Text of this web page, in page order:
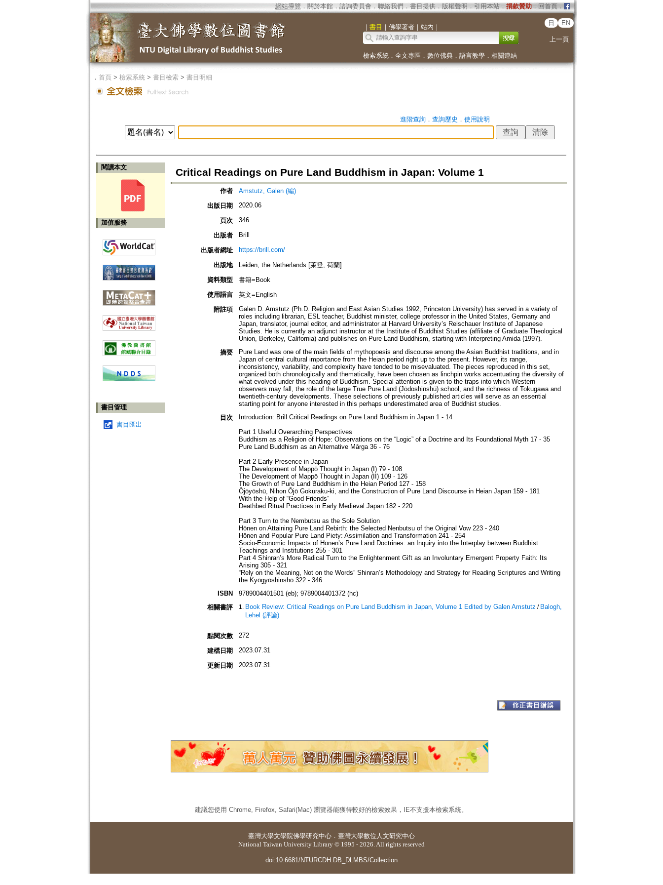
網站導覽 ． 關於本館． 諮詢委員會． 聯絡我們 ． 書目提供． 版權聲明 ． 引用本站． 捐款贊助．回首頁．
｜ 書目 ｜ 佛學著者｜ 站內 ｜
日 EN
上一頁
檢索系統． 全文專區 ． 數位佛典． 語言教學． 相關連結
． 首頁> 檢索系統> 書目檢索> 書目明細
進階查詢． 查詢歷史 ． 使用說明
閱讀本文
加值服務
書目管理
書目匯出
Critical Readings on Pure Land Buddhism in Japan: Volume 1
作者
Amstutz, Galen (編)
出版日期
2020.06
頁次 346
出版者 Brill
出版者網址 https://brill.com/
出版地
Leiden, the Netherlands [萊登, 荷蘭]
資料類型
書籍=Book
使用語言
英文=English
附註項
Galen D. Amstutz (Ph.D. Religion and East Asian Studies 1992, Princeton University) has served in a variety of
roles including librarian, ESL teacher, Buddhist minister, college professor in the United States, Germany and
Japan, translator, journal editor, and administrator at Harvard University’s Reischauer Institute of Japanese
Studies. He is currently an adjunct instructor at the Institute of Buddhist Studies (affiliate of Graduate Theological
Union, Berkeley, California) and publishes on Pure Land Buddhism, starting with Interpreting Amida (1997).
摘要
Pure Land was one of the main fields of mythopoesis and discourse among the Asian Buddhist traditions, and in
Japan of central cultural importance from the Heian period right up to the present. However, its range,
inconsistency, variability, and complexity have tended to be misevaluated. The pieces reproduced in this set,
organized both chronologically and thematically, have been chosen as linchpin works accentuating the diversity of
what evolved under this heading of Buddhism. Special attention is given to the traps into which Western
observers may fall, the role of the large True Pure Land (Jōdoshinshū) school, and the richness of Tokugawa and
twentieth-century developments. These selections of previously published articles will serve as an essential
starting point for anyone interested in this perhaps underestimated area of Buddhist studies.
目次
Introduction: Brill Critical Readings on Pure Land Buddhism in Japan 1 - 14
Part 1 Useful Overarching Perspectives
Buddhism as a Religion of Hope: Observations on the “Logic” of a Doctrine and Its Foundational Myth 17 - 35
Pure Land Buddhism as an Alternative Mārga 36 - 76
Part 2 Early Presence in Japan
The Development of Mappō Thought in Japan (I) 79 - 108
The Development of Mappō Thought in Japan (II) 109 - 126
The Growth of Pure Land Buddhism in the Heian Period 127 - 158
Ōjōyōshū, Nihon Ōjō Gokuraku-ki, and the Construction of Pure Land Discourse in Heian Japan 159 - 181
With the Help of “Good Friends”
Deathbed Ritual Practices in Early Medieval Japan 182 - 220
Part 3 Turn to the Nembutsu as the Sole Solution
Hōnen on Attaining Pure Land Rebirth: the Selected Nenbutsu of the Original Vow 223 - 240
Hōnen and Popular Pure Land Piety: Assimilation and Transformation 241 - 254
Socio-Economic Impacts of Hōnen’s Pure Land Doctrines: an Inquiry into the Interplay between Buddhist
Teachings and Institutions 255 - 301
Part 4 Shinran’s More Radical Turn to the Enlightenment Gift as an Involuntary Emergent Property Faith: Its
Arising 305 - 321
“Rely on the Meaning, Not on the Words” Shinran’s Methodology and Strategy for Reading Scriptures and Writing
the Kyōgyōshinshō 322 - 346
ISBN
9789004401501 (eb); 9789004401372 (hc)
相關書評
Book Review: Critical Readings on Pure Land Buddhism in Japan, Volume 1 Edited by Galen Amstutz / Balogh,
Lehel (評論)
點閱次數 272
建檔日期 2023.07.31
更新日期 2023.07.31
建議您使用 Chrome, Firefox, Safari(Mac) 瀏覽器能獲得較好的檢索效果，IE不支援本檢索系統。
臺灣大學文學院佛學研究中心 ． 臺灣大學數位人文研究中心
National Taiwan University Library © 1995 - 2026. All rights reserved
doi:10.6681/NTURCDH.DB_DLMBS/Collection